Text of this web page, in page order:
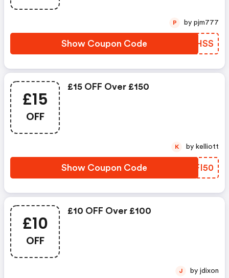
Show Coupon Code PDMHSS
P by pjm777
£15
OFF
£15 OFF Over £150
Show Coupon Code THFI50
K by kelliott
£10
OFF
£10 OFF Over £100
J by jdixon